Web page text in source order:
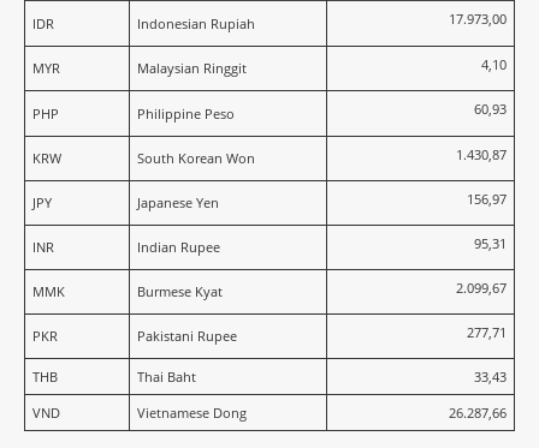
IDR Indonesian Rupiah 17.973,00
MYR Malaysian Ringgit 4,10
PHP Philippine Peso 60,93
KRW South Korean Won 1.430,87
JPY Japanese Yen 156,97
INR Indian Rupee 95,31
MMK Burmese Kyat 2.099,67
PKR Pakistani Rupee 277,71
THB Thai Baht
33,43
VND
Vietnamese Dong 26.287,66